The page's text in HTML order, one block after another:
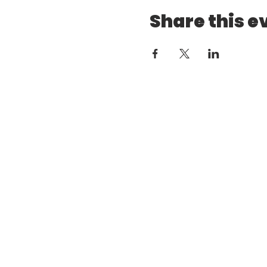
Share this